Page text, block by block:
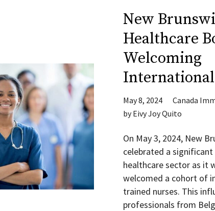
New
Healthcare
Welcoming
May 8, 2024
Canada
byEivy Joy Quito
On May 3, 2024, New
celebrated a
healthcare sector as it
welcomed a cohort of
trained nurses. This
professionals from